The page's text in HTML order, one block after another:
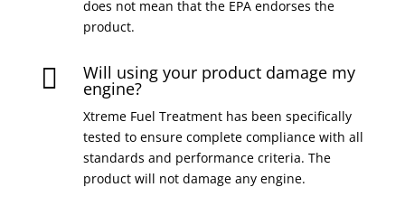
does not mean that the EPA endorses the
product.
 Will using your product damage my
engine?
Xtreme Fuel Treatment has been specifically
tested to ensure complete compliance with all
standards and performance criteria. The
product will not damage any engine.